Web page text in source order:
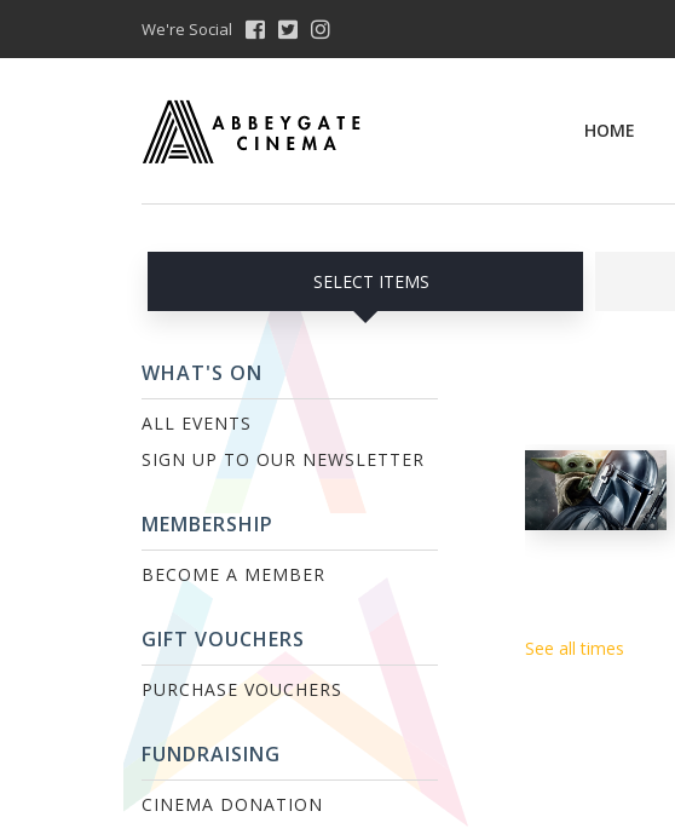
We're Social
HOME
SELECT ITEMS
WHAT'S ON
ALL EVENTS
SIGN UP TO OUR NEWSLETTER
MEMBERSHIP
BECOME A MEMBER
GIFT VOUCHERS
PURCHASE VOUCHERS
FUNDRAISING
CINEMA DONATION
See all times